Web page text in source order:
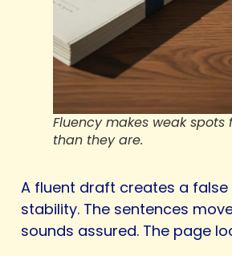
Fluency makes weak spots
than they are.
A fluent draft creates a false
stability. The sentences
sounds assured. The page